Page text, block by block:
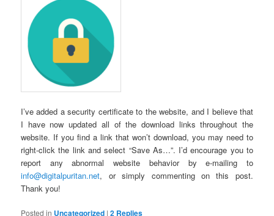
I’ve added a security certificate to the website, and I believe that
I have now updated all of the download links throughout the
website. If you find a link that won’t download, you may need to
right-click the link and select “Save As…”. I’d encourage you to
report any abnormal website behavior by e-mailing to
info@digitalpuritan.net, or simply commenting on this post.
Thank you!
Posted in Uncategorized |2 Replies